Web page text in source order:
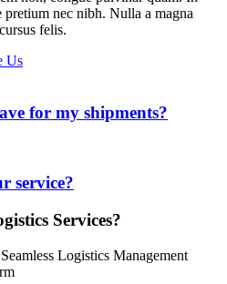
pretium nec nibh. Nulla a magna
felis.
Us
for my shipments?
service?
Services?
Logistics Management